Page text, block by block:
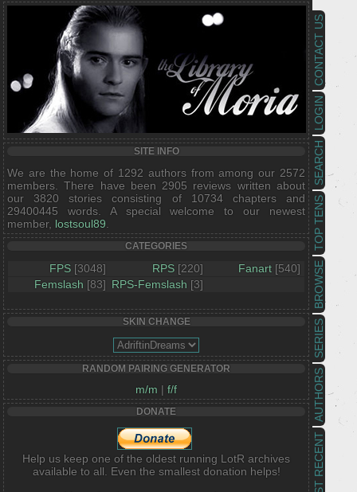
MOST RECENT
AUTHORS
SERIES
BROWSE
TOP TENS
SEARCH
LOGIN
CONTACT US
SITE INFO
We are the home of 1292 authors from among our 2572
members. There have been 2905 reviews written about
our 3820 stories consisting of 10734 chapters and
29400445 words. A special welcome to our newest
member, lostsoul89
CATEGORIES
FPS [3048] RPS [220] Fanart [540]
Femslash [83] RPS-Femslash [3]
SKIN CHANGE
RANDOM PAIRING GENERATOR
m/m | f/f
DONATE
Help us keep one of the oldest running LotR archives
available to all. Even the smallest donation helps!